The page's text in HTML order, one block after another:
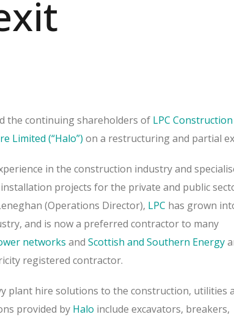
the continuing shareholders of LPC Construction
Limited (“Halo”) on a restructuring and partial
in the construction industry and
projects for the private and public
(Operations Director), LPC has grown
and is now a preferred contractor to many
networks and Scottish and Southern Energy
registered contractor.
plant hire solutions to the construction, utilities
provided by Halo include excavators, breakers,